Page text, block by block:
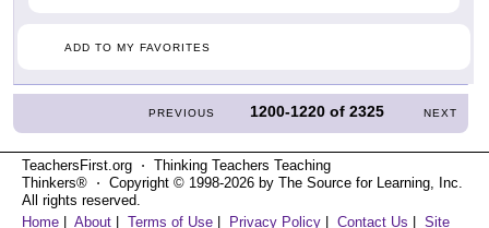
ADD TO MY FAVORITES
PREVIOUS 1200-1220 of2325 NEXT
TeachersFirst.org ⋅ Thinking Teachers Teaching
Thinkers® ⋅ Copyright © 1998-2026 by The Source for Learning, Inc.
All rights reserved.
Home
About Terms of Use Privacy Policy Contact Us
Site